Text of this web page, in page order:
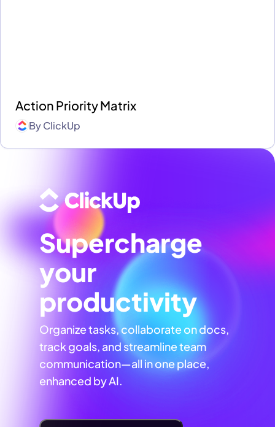
Action Priority Matrix
ByClickUp
Supercharge
your
productivity
Organize tasks, collaborate on docs,
track goals, and streamline team
communication—all in one place,
enhanced by AI.